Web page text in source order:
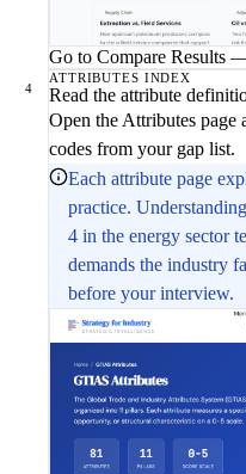
Go to Compare Results
4
ATTRIBUTES INDEX
Read the attribute
Open the Attributes page
codes from your gap list.
Each attribute page
practice.
4 in the energy sector
demands the industry
before your interview.